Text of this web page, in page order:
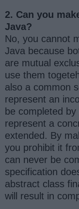
2. Can you
Java?
No, you cannot
Java because
are mutual
use them
also a common
represent an
be completed
represent a
extended. By
you prohibit it
can never be
specification
abstract class
will result in